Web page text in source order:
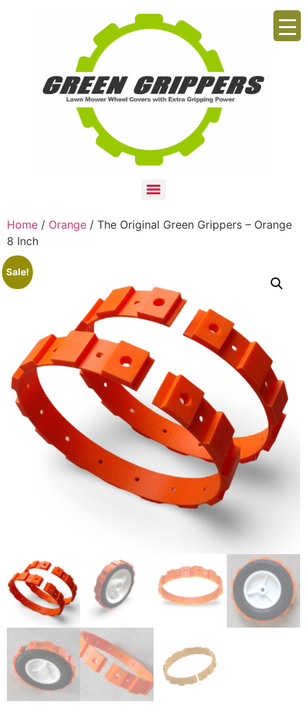
Home / Orange / The Original Green Grippers – Orange
8 Inch
Sale!